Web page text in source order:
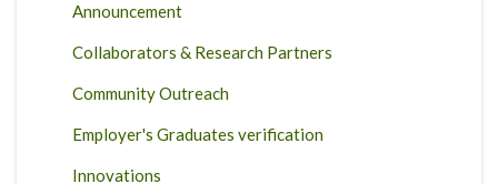
Announcement
Collaborators & Research Partners
Community Outreach
Employer's Graduates verification
Innovations